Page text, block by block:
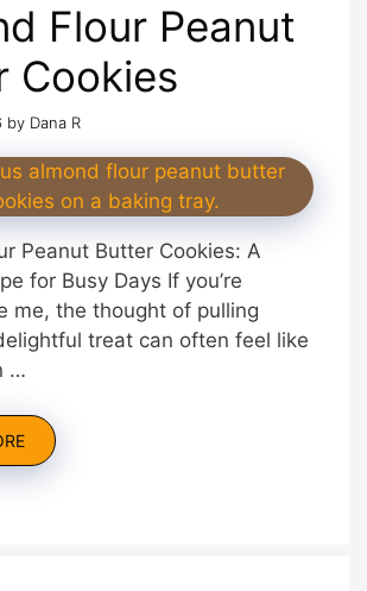
Flour Peanut
Cookies
by Dana R
Peanut Butter Cookies: A
for Busy Days If you’re
me, the thought of pulling
treat can often feel like
…